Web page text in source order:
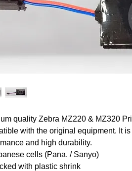
quality Zebra MZ220 & MZ320
with the original equipment. It
and high durability.
cells (Pana. / Sanyo)
with plastic shrink